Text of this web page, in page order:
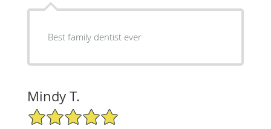
Best family dentist ever
Mindy T.
5/5 Star Rating